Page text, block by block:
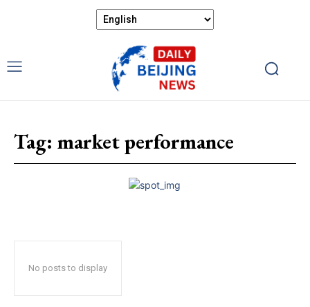
Tag: market performance
No posts to display